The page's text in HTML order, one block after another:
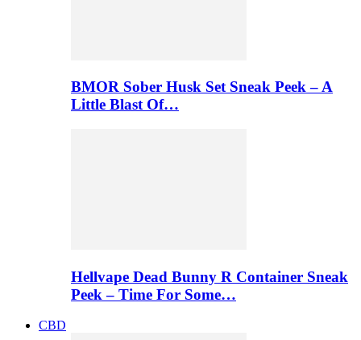
BMOR Sober Husk Set Sneak Peek – A
Little Blast Of…
Hellvape Dead Bunny R Container Sneak
Peek – Time For Some…
CBD